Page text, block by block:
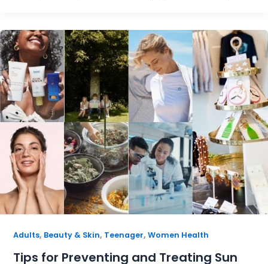
Adults, Beauty & Skin, Teenager, Women Health
Tips for Preventing and Treating Sun